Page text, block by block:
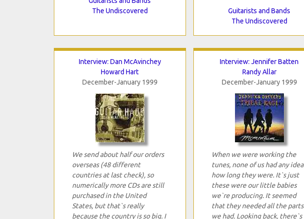
The Undiscovered
Guitarists and Bands
The Undiscovered
Interview: Dan McAvinchey
Howard Hart
December-January 1999
We send about half our orders
overseas (48 different
countries at last check), so
numerically more CDs are still
purchased in the United
States, but that`s really
because the country is so big. I
Interview: Jennifer Batten
Randy Allar
December-January 1999
When we were working the
tunes, none of us had any idea
how long they were. It`s just
these were our little babies
we`re producing. It seemed
that they needed all the parts
we had. Looking back, there`s